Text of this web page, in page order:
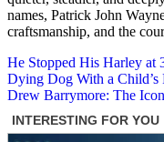
names, Patrick John
craftsmanship, and the
Post
navigation
He Stopped His Harley at
Dying Dog With a
Drew Barrymore: The